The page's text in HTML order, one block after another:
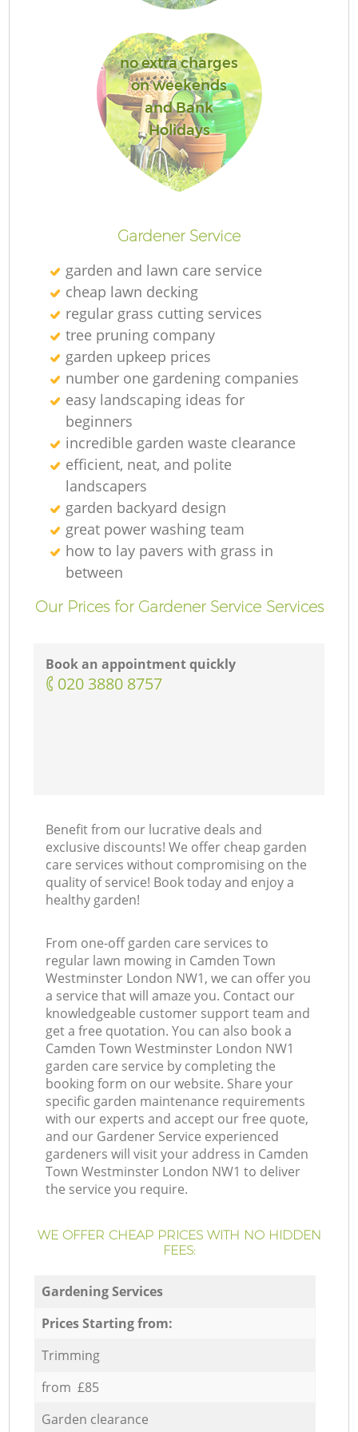
no extra charges
on weekends
and Bank
Holidays
Gardener Service
garden and lawn care service
cheap lawn decking
regular grass cutting services
tree pruning company
garden upkeep prices
number one gardening companies
easy landscaping ideas for
beginners
incredible garden waste clearance
efficient, neat, and polite
landscapers
garden backyard design
great power washing team
how to lay pavers with grass in
between
Our Prices for Gardener Service Services
Book an appointment quickly
‎020 3880 8757
Benefit from our lucrative deals and
exclusive discounts! We offer cheap garden
care services without compromising on the
quality of service! Book today and enjoy a
healthy garden!
From one-off garden care services to
regular lawn mowing in Camden Town
Westminster London NW1, we can offer you
a service that will amaze you. Contact our
knowledgeable customer support team and
get a free quotation. You can also book a
Camden Town Westminster London NW1
garden care service by completing the
booking form on our website. Share your
specific garden maintenance requirements
with our experts and accept our free quote,
and our Gardener Service experienced
gardeners will visit your address in Camden
Town Westminster London NW1 to deliver
the service you require.
WE OFFER CHEAP PRICES WITH NO HIDDEN
FEES:
Gardening Services
Prices Starting from:
Trimming
from £85
Garden clearance